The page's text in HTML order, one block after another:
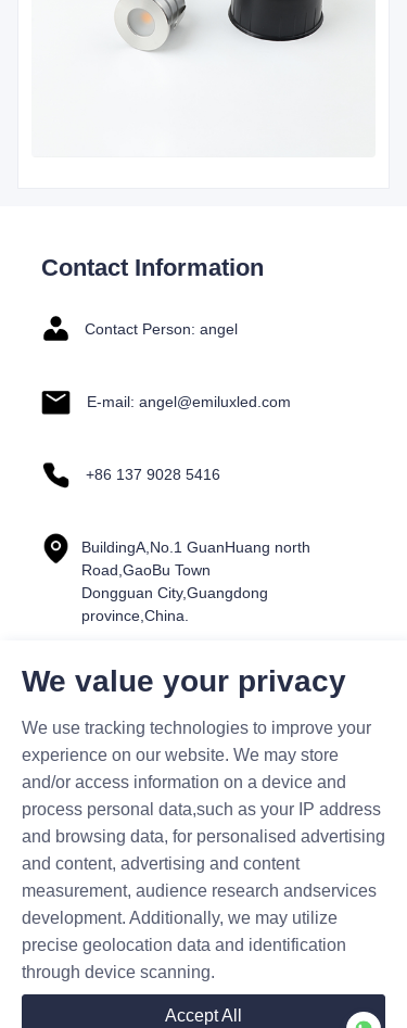
Mail
Company
Contact Information
Contact Person: angel
E-mail: angel@emiluxled.com
+86 137 9028 5416
BuildingA,No.1 GuanHuang north
Road,GaoBu Town
Dongguan City,Guangdong
province,China.
We value your privacy
We use tracking technologies to improve your
experience on our website. We may store
and/or access information on a device and
process personal data,such as your IP address
and browsing data, for personalised advertising
and content, advertising and content
measurement, audience research andservices
development. Additionally, we may utilize
precise geolocation data and identification
through device scanning.
Accept All